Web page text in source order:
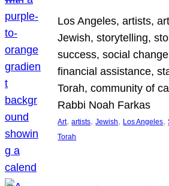
Los Angeles, artists,
Jewish, storytelling,
success, social
financial assistance,
Torah, community of
Rabbi Noah Farkas
Art, artists, Jewish, Los Angeles,
Torah